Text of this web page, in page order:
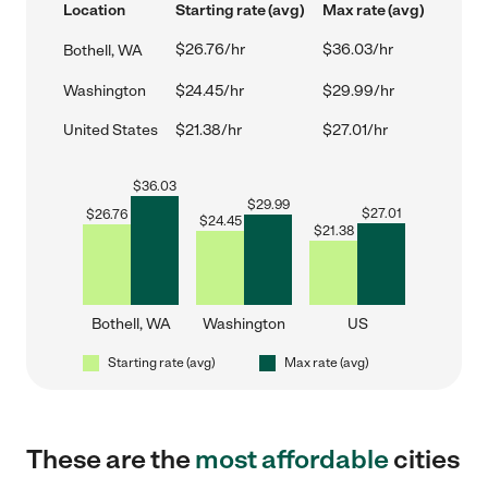
Location Starting rate (avg) Max rate (avg)
Bothell, WA $26.76/hr $36.03/hr
Washington $24.45/hr $29.99/hr
United States $21.38/hr $27.01/hr
$26.76
$36.03
Bothell, WA
$24.45
$29.99
Washington
$21.38
$27.01
US
Starting rate (avg) Max rate (avg)
These are themost affordablecities